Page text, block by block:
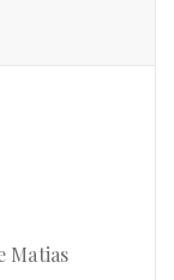
Matias